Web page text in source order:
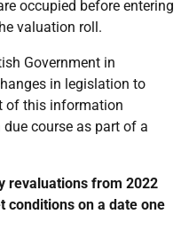
occupied before entering
valuation roll.
Government in
in legislation to
of this information
course as part of a
revaluations from 2022
conditions on a date one